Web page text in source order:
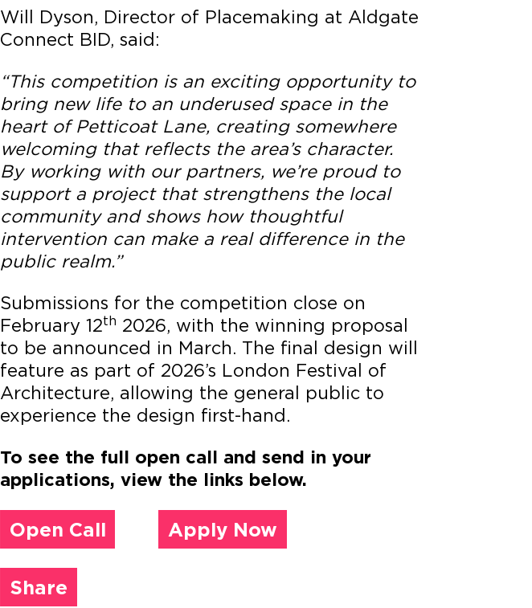
Will Dyson, Director of Placemaking at Aldgate
Connect BID, said:
“This competition is an exciting opportunity to
bring new life to an underused space in the
heart of Petticoat Lane, creating somewhere
welcoming that reflects the area’s character.
By working with our partners, we’re proud to
support a project that strengthens the local
community and shows how thoughtful
intervention can make a real difference in the
public realm.”
Submissions for the competition close on
February 12th 2026, with the winning proposal
to be announced in March. The final design will
feature as part of 2026’s London Festival of
Architecture, allowing the general public to
experience the design first-hand.
To see the full open call and send in your
applications, view the links below.
Open Call Apply Now
Share